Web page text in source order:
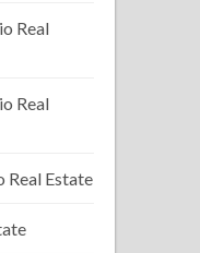
Real
Real
Real Estate